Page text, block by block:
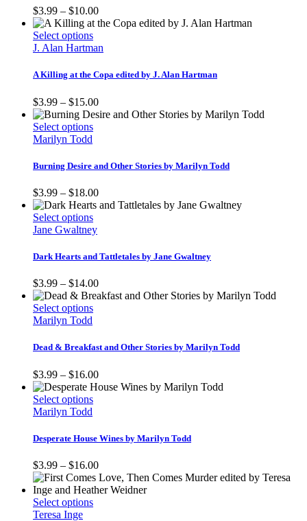
options
may
be
chosen
on
the
product
$3.99 – $10.00Price
range:
through
Select optionsThis
product
multiple
The
options
may
be
the
page
J. Alan Hartman
A Killing at the Copa edited by J. Alan Hartman
$3.99 – $15.00Price
range:
Select optionsThis
multiple
The
options
may
be
chosen
the
page
Marilyn Todd
Burning Desire and Other Stories by Marilyn Todd
$3.99 – $18.00Price
range:
Select optionsThis
product
multiple
The
options
may
be
the
page
Jane Gwaltney
Dark Hearts and Tattletales by Jane Gwaltney
$3.99 – $14.00Price
range:
Select optionsThis
multiple
The
options
may
be
the
page
Marilyn Todd
Dead & Breakfast and Other Stories by Marilyn Todd
$3.99 – $16.00Price
range:
Select optionsThis
multiple
The
options
may
be
chosen
Marilyn Todd
Desperate House Wines by Marilyn Todd
$3.99 – $16.00Price
range:
$3.99
Select optionsThis
Teresa Inge